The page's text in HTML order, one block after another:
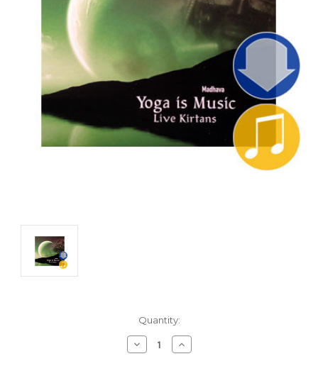
Quantity:
Decrease
Quantity:
Increase
Quantity: